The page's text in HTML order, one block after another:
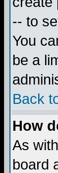
-- to
You
be a
Back
How
As
board